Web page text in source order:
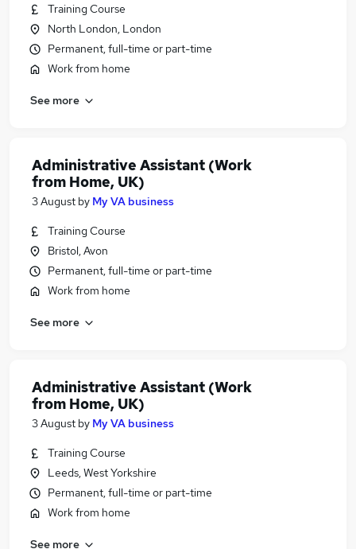
Training Course
North London, London
Permanent, full-time or part-time
Work from home
See more
Administrative Assistant (Work
from Home, UK)
3 August by My VA business
Training Course
Bristol, Avon
Permanent, full-time or part-time
Work from home
See more
Administrative Assistant (Work
from Home, UK)
3 August by My VA business
Training Course
Leeds, West Yorkshire
Permanent, full-time or part-time
Work from home
See more